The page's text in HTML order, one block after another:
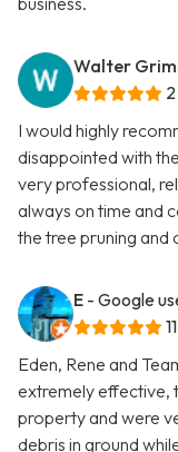
Walter
I would highly
disappointed with
very professional,
always on time and
the tree pruning and
E - Google
Eden, Rene and
extremely effective,
property and were
debris in ground